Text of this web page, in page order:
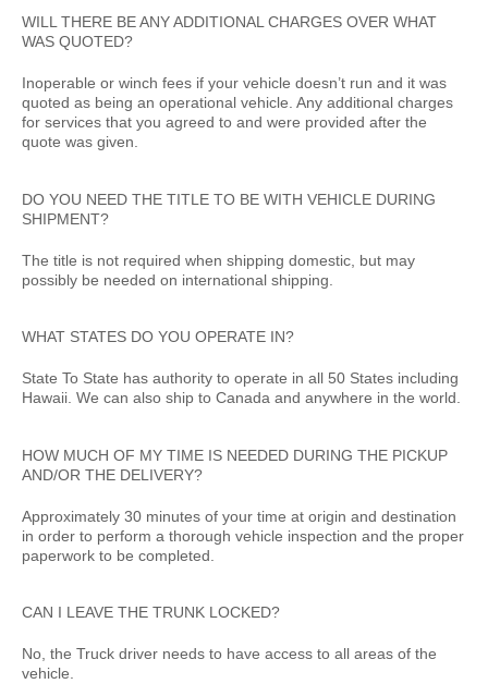
WILL THERE BE ANY ADDITIONAL CHARGES OVER WHAT
WAS QUOTED?
Inoperable or winch fees if your vehicle doesn’t run and it was
quoted as being an operational vehicle. Any additional charges
for services that you agreed to and were provided after the
quote was given.
DO YOU NEED THE TITLE TO BE WITH VEHICLE DURING
SHIPMENT?
The title is not required when shipping domestic, but may
possibly be needed on international shipping.
WHAT STATES DO YOU OPERATE IN?
State To State has authority to operate in all 50 States including
Hawaii. We can also ship to Canada and anywhere in the world.
HOW MUCH OF MY TIME IS NEEDED DURING THE PICKUP
AND/OR THE DELIVERY?
Approximately 30 minutes of your time at origin and destination
in order to perform a thorough vehicle inspection and the proper
paperwork to be completed.
CAN I LEAVE THE TRUNK LOCKED?
No, the Truck driver needs to have access to all areas of the
vehicle.